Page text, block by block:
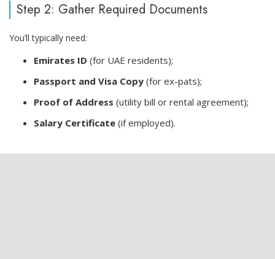
Step 2: Gather Required Documents
You’ll typically need:
Emirates ID (for UAE residents);
Passport and Visa Copy (for ex-pats);
Proof of Address (utility bill or rental agreement);
Salary Certificate (if employed).